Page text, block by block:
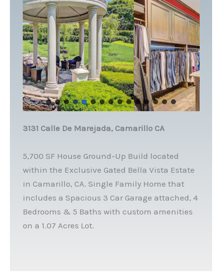
3131 Calle De Marejada, Camarillo CA
5,700 SF House Ground-Up Build located
within the Exclusive Gated Bella Vista Estate
in Camarillo, CA. Single Family Home that
includes a Spacious 3 Car Garage attached, 4
Bedrooms & 5 Baths with custom amenities
on a 1.07 Acres Lot.